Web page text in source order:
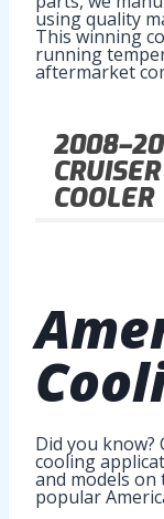
using quality
This winning
running
aftermarket
COOLER
Did you know?
cooling
and models on
popular